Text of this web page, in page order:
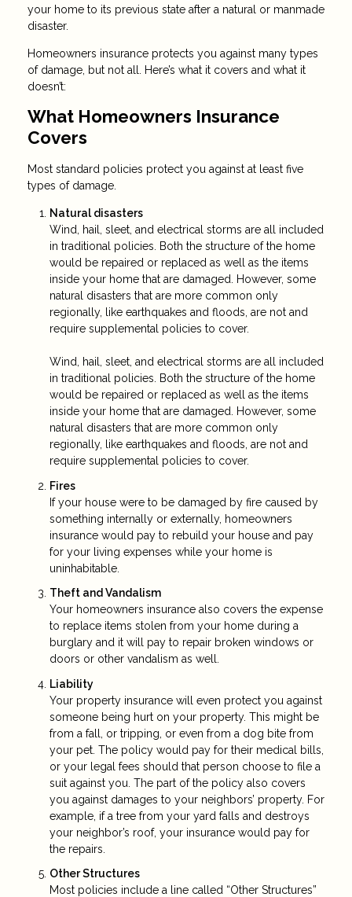
your home to its previous state after a natural or manmade
disaster.
Homeowners insurance protects you against many types
of damage, but not all. Here’s what it covers and what it
doesn’t:
What Homeowners Insurance
Covers
Most standard policies protect you against at least five
types of damage.
Natural disasters
Wind, hail, sleet, and electrical storms are all included
in traditional policies. Both the structure of the home
would be repaired or replaced as well as the items
inside your home that are damaged. However, some
natural disasters that are more common only
regionally, like earthquakes and floods, are not and
require supplemental policies to cover.
Wind, hail, sleet, and electrical storms are all included
in traditional policies. Both the structure of the home
would be repaired or replaced as well as the items
inside your home that are damaged. However, some
natural disasters that are more common only
regionally, like earthquakes and floods, are not and
require supplemental policies to cover.
Fires
If your house were to be damaged by fire caused by
something internally or externally, homeowners
insurance would pay to rebuild your house and pay
for your living expenses while your home is
uninhabitable.
Theft and Vandalism
Your homeowners insurance also covers the expense
to replace items stolen from your home during a
burglary and it will pay to repair broken windows or
doors or other vandalism as well.
Liability
Your property insurance will even protect you against
someone being hurt on your property. This might be
from a fall, or tripping, or even from a dog bite from
your pet. The policy would pay for their medical bills,
or your legal fees should that person choose to file a
suit against you. The part of the policy also covers
you against damages to your neighbors’ property. For
example, if a tree from your yard falls and destroys
your neighbor’s roof, your insurance would pay for
the repairs.
Other Structures
Most policies include a line called “Other Structures”